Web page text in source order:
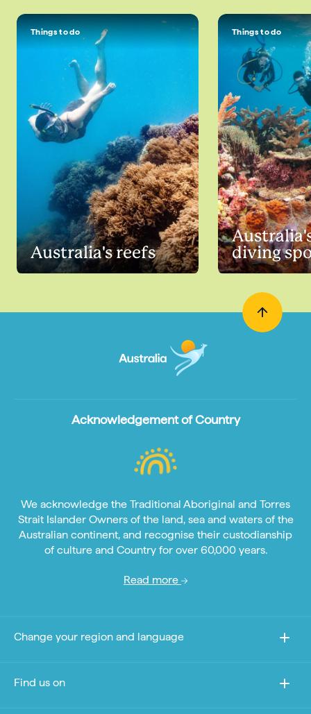
Things to do
Australia's reefs
Things to do
diving
Acknowledgement of Country
We acknowledge the Traditional Aboriginal and Torres
Strait Islander Owners of the land, sea and waters of the
Australian continent, and recognise their custodianship
of culture and Country for over 60,000 years.
Read more
Change your region and language
Find us on